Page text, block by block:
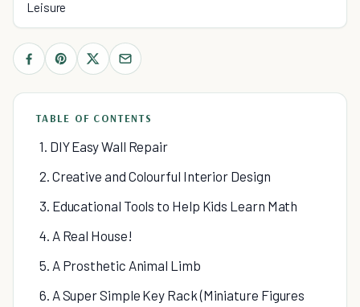
Leisure
TABLE OF CONTENTS
1. DIY Easy Wall Repair
2. Creative and Colourful Interior Design
3. Educational Tools to Help Kids Learn Math
4. A Real House!
5. A Prosthetic Animal Limb
6. A Super Simple Key Rack (Miniature Figures